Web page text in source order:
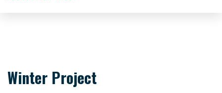
Winter Project